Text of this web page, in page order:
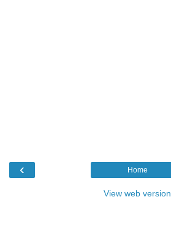
‹ Home
View web version